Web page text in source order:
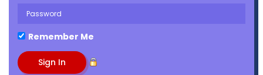
Remember Me